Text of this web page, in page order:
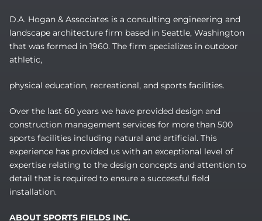
D.A. Hogan & Associates is a consulting engineering and
landscape architecture firm based in Seattle, Washington
that was formed in 1960. The firm specializes in outdoor
athletic,
physical education, recreational, and sports facilities.
Over the last 60 years we have provided design and
construction management services for more than 500
sports facilities including natural and artificial. This
experience has provided us with an exceptional level of
expertise relating to the design concepts and attention to
detail that is required to ensure a successful field
installation.
ABOUT SPORTS FIELDS INC.